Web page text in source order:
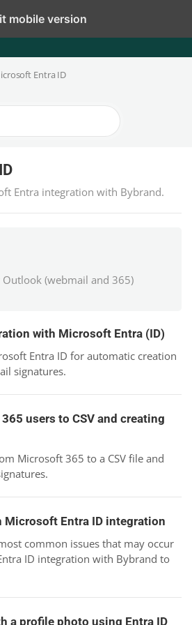
Entra ID
Entra integration with Bybrand.
(webmail and 365)
with Microsoft Entra (ID)
Entra ID for automatic creation
signatures.
users to CSV and creating
Microsoft 365 to a CSV file and
Microsoft Entra ID integration
common issues that may occur
ID integration with Bybrand to
a profile photo using Entra ID
mobile version